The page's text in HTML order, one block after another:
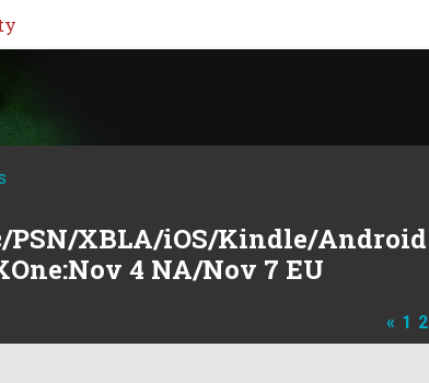
PSN/XBLA/iOS/Kindle/Android
4 NA/Nov 7 EU
« 1 2